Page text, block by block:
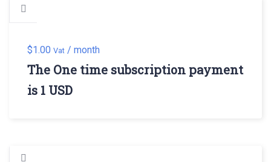
$1.00 Vat / month
The One time subscription payment
is 1 USD